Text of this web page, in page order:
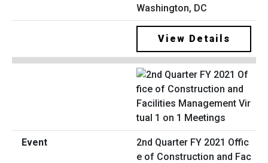
Washington, DC
View Details
2nd Quarter FY 2021 Offic
e of Construction and Fac